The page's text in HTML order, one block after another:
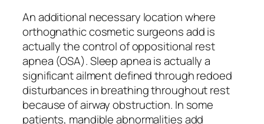
An additional necessary location where
orthognathic cosmetic surgeons add is
actually the control of oppositional rest
apnea (OSA). Sleep apnea is actually a
significant ailment defined through redoed
disturbances in breathing throughout rest
because of airway obstruction. In some
patients, mandible abnormalities add